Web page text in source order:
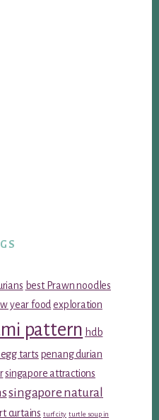
best Prawn noodles
year food exploration
pattern hdb
tarts penang durian
singapore attractions
singapore natural
curtains turf city turtle soup in